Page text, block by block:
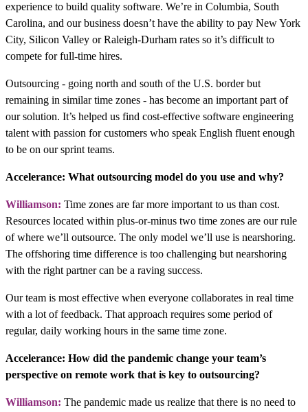
experience to build quality software. We’re in Columbia, South
Carolina, and our business doesn’t have the ability to pay New York
City, Silicon Valley or Raleigh-Durham rates so it’s difficult to
compete for full-time hires.
Outsourcing - going north and south of the U.S. border but
remaining in similar time zones - has become an important part of
our solution. It’s helped us find cost-effective software engineering
talent with passion for customers who speak English fluent enough
to be on our sprint teams.
Accelerance: What outsourcing model do you use and why?
Williamson: Time zones are far more important to us than cost.
Resources located within plus-or-minus two time zones are our rule
of where we’ll outsource. The only model we’ll use is nearshoring.
The offshoring time difference is too challenging but nearshoring
with the right partner can be a raving success.
Our team is most effective when everyone collaborates in real time
with a lot of feedback. That approach requires some period of
regular, daily working hours in the same time zone.
Accelerance: How did the pandemic change your team’s
perspective on remote work that is key to outsourcing?
Williamson: The pandemic made us realize that there is no need to